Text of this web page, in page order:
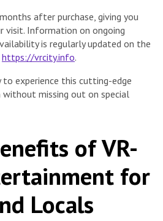
after purchase, giving you
visit. Information on ongoing
is regularly updated on the
https://vrcity.info.
to experience this cutting-edge
missing out on special
of VR-
for
Locals